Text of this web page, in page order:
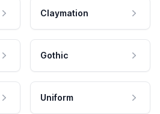
Claymation
Gothic
Uniform